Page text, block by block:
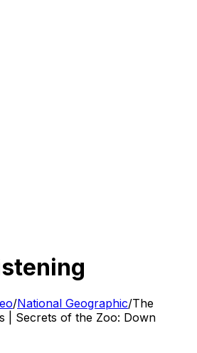
/National Geographic/The
| Secrets of the Zoo: Down